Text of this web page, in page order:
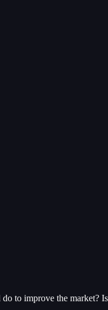
to improve the market?